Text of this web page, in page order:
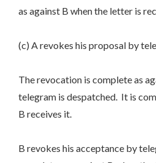
as against B when the letter is
(c) A revokes his proposal by
The revocation is complete as
telegram is despatched. It is
B receives it.
B revokes his acceptance by